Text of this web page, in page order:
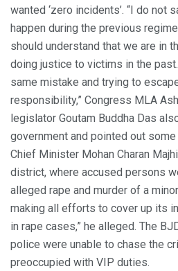
wanted ‘zero incidents’. “I do not
happen during the previous
should understand that we are in
doing justice to victims in the
same mistake and trying to
responsibility,” Congress MLA
legislator Goutam Buddha Das
government and pointed out
Chief Minister Mohan Charan
district, where accused persons
alleged rape and murder of a
making all efforts to cover up its
in rape cases,” he alleged. The
police were unable to chase the
preoccupied with VIP duties.